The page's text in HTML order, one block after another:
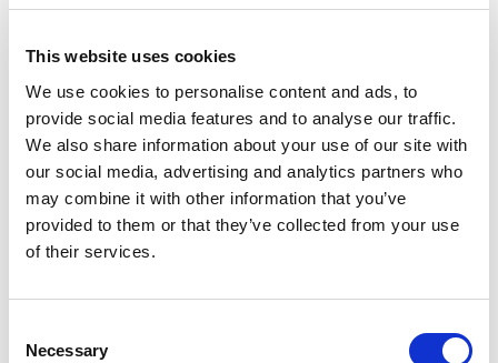
This website uses cookies
We use cookies to personalise content and ads, to
provide social media features and to analyse our traffic.
We also share information about your use of our site with
our social media, advertising and analytics partners who
may combine it with other information that you’ve
provided to them or that they’ve collected from your use
of their services.
Selection
Necessary
happy with the new investments in skills for defence
and decarbonisation. However, I do want to mention
that rule of law is of great importance for Renew and
therefore I call on the Commission to make sure that
no circumvention of the rule of law provisions will be
allowed.”
Another major step is the support for small and
medium enterprises especially in less developed